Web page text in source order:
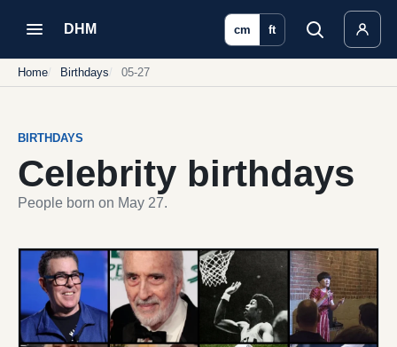
DHM cm ft
Home Birthdays 05-27
BIRTHDAYS
Celebrity birthdays
People born on May 27.